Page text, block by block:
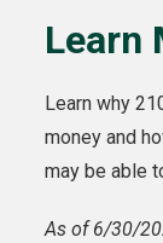
Learn
Learn why
money and
may be able
As of 6/30/